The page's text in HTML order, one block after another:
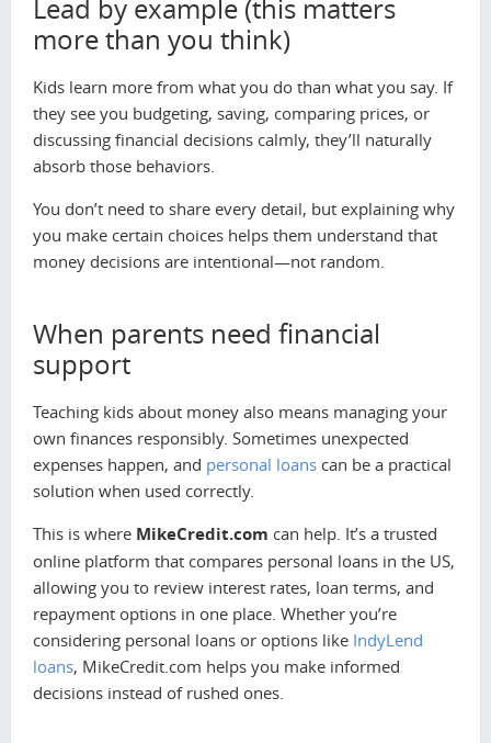
Lead by example (this matters
more than you think)
Kids learn more from what you do than what you say. If
they see you budgeting, saving, comparing prices, or
discussing financial decisions calmly, they’ll naturally
absorb those behaviors.
You don’t need to share every detail, but explaining why
you make certain choices helps them understand that
money decisions are intentional—not random.
When parents need financial
support
Teaching kids about money also means managing your
own finances responsibly. Sometimes unexpected
expenses happen, and personal loans can be a practical
solution when used correctly.
This is where MikeCredit.com can help. It’s a trusted
online platform that compares personal loans in the US,
allowing you to review interest rates, loan terms, and
repayment options in one place. Whether you’re
considering personal loans or options like IndyLend
loans, MikeCredit.com helps you make informed
decisions instead of rushed ones.